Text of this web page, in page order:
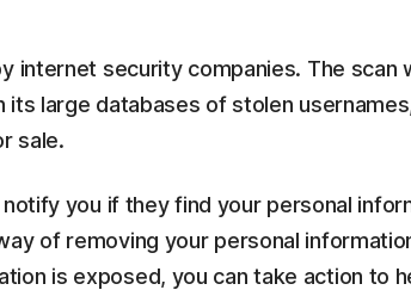
internet security companies. The scan
large databases of stolen
sale.
you if they find your personal
of removing your personal
is exposed, you can take action to